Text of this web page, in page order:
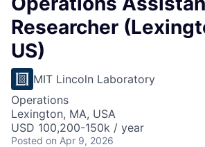
Researcher
US)
MIT Lincoln Laboratory
Operations
Lexington, MA, USA
USD 100,200-150k / year
Posted on Apr 9, 2026